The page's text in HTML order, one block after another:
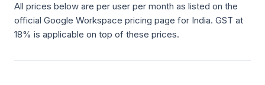
All prices below are per user per month as listed on the
official Google Workspace pricing page for India. GST at
18% is applicable on top of these prices.